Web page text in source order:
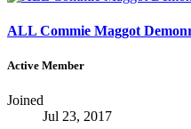
ALL Commie Maggot
Active Member
Joined
Jul 23, 2017